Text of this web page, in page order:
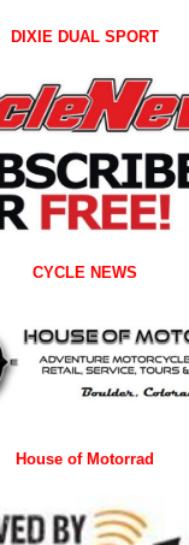
DIXIE DUAL SPORT
CYCLE NEWS
House of Motorrad